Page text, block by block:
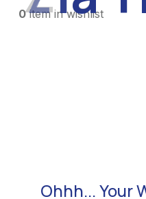
0item in wishlist
Ohhh... Your